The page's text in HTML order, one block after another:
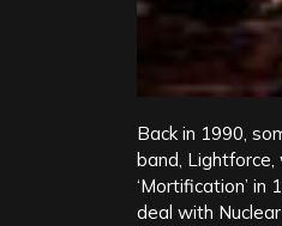
Back in 1990,
band,
‘Mortification’
deal with